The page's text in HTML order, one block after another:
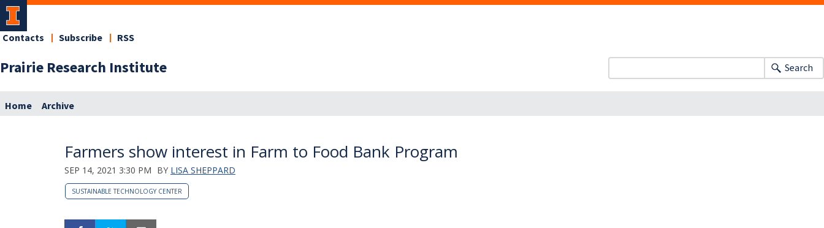
Prairie Research Institute
Contacts Subscribe RSS
Search
Home Archive
Farmers show interest in Farm to Food Bank Program
SEP 14, 2021 3:30 PM BY LISA SHEPPARD
SUSTAINABLE TECHNOLOGY CENTER